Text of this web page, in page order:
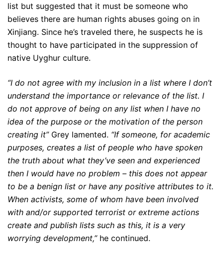
list but suggested that it must be someone who
believes there are human rights abuses going on in
Xinjiang. Since he’s traveled there, he suspects he is
thought to have participated in the suppression of
native Uyghur culture.
“I do not agree with my inclusion in a list where I don’t
understand the importance or relevance of the list. I
do not approve of being on any list when I have no
idea of the purpose or the motivation of the person
creating it”Grey lamented. “If someone, for academic
purposes, creates a list of people who have spoken
the truth about what they’ve seen and experienced
then I would have no problem – this does not appear
to be a benign list or have any positive attributes to it.
When activists, some of whom have been involved
with and/or supported terrorist or extreme actions
create and publish lists such as this, it is a very
worrying development,”he continued.